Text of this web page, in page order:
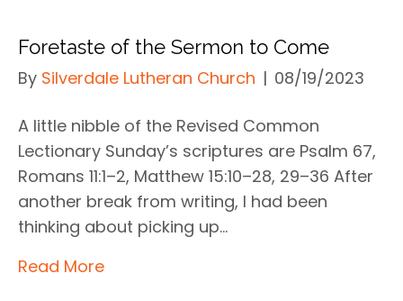
Foretaste of the Sermon to Come
By Silverdale Lutheran Church | 08/19/2023
A little nibble of the Revised Common
Lectionary Sunday’s scriptures are Psalm 67,
Romans 11:1–2, Matthew 15:10–28, 29–36 After
another break from writing, I had been
thinking about picking up…
Read More